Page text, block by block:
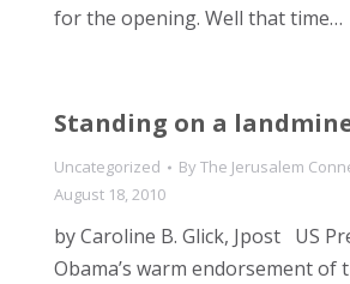
for the opening. Well that time…
Standing on a
Uncategorized ByThe Jerusalem
August 18, 2010
by Caroline B. Glick, Jpost US
Obama’s warm endorsement of